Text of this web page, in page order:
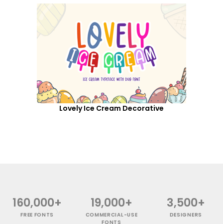
Lovely Ice Cream Decorative
160,000+
FREE FONTS
19,000+
COMMERCIAL-USE
FONTS
3,500+
DESIGNERS